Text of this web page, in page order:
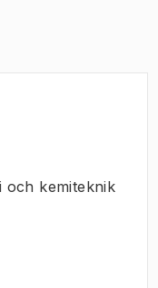
och kemiteknik